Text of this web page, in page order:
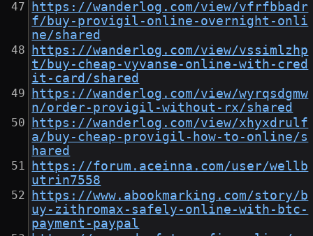
https://wanderlog.com/view/vfrfbbadr
f/buy-provigil-online-overnight-onli
ne/shared
https://wanderlog.com/view/vssimlzhp
t/buy-cheap-vyvanse-online-with-cred
it-card/shared
https://wanderlog.com/view/wyrqsdgmw
n/order-provigil-without-rx/shared
https://wanderlog.com/view/xhyxdrulf
a/buy-cheap-provigil-how-to-online/s
hared
https://forum.aceinna.com/user/wellb
utrin7558
https://www.abookmarking.com/story/b
uy-zithromax-safely-online-with-btc-
payment-paypal